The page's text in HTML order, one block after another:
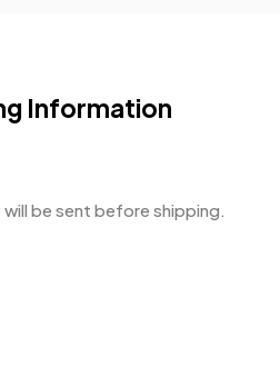
Information
be sent before shipping.